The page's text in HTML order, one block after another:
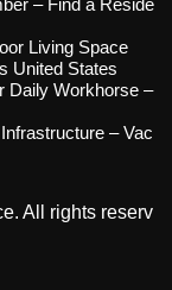
– Find a Reside
Living Space
United States
Daily Workhorse –
– Vac
All rights reserv